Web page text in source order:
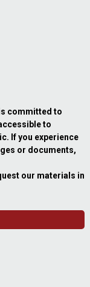
committed to
to
If you experience
or documents,
our materials in